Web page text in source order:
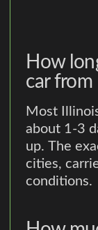
How
car from
Most
about 1-3
up. The
cities,
conditions.